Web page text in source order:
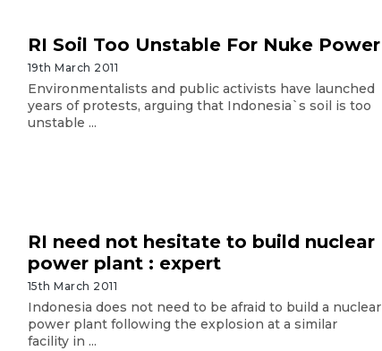
RI Soil Too Unstable For Nuke Power
19th March 2011
Environmentalists and public activists have launched
years of protests, arguing that Indonesia`s soil is too
unstable ...
RI need not hesitate to build nuclear
power plant : expert
15th March 2011
Indonesia does not need to be afraid to build a nuclear
power plant following the explosion at a similar
facility in ...